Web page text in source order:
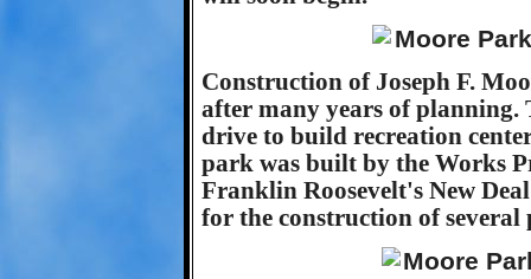
Construction of Joseph F.
after many years of planning.
drive to build recreation
park was built by the Works
Franklin Roosevelt's New
for the construction of